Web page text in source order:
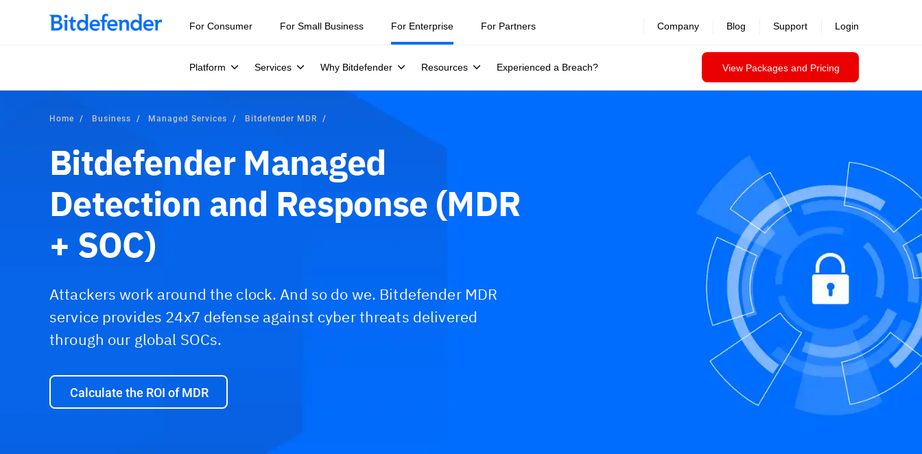
For Consumer For Small Business For Enterprise
Platform Services Why Bitdefender Resources Experienced a Breach? View Packages and Pricing
For Partners Company Blog Support Login
Home Business Managed Services Bitdefender MDR
Bitdefender Managed
Detection and Response (MDR
+ SOC)
Attackers work around the clock. And so do we. Bitdefender MDR
service provides 24x7 defense against cyber threats delivered
through our global SOCs.
Calculate the ROI of MDR